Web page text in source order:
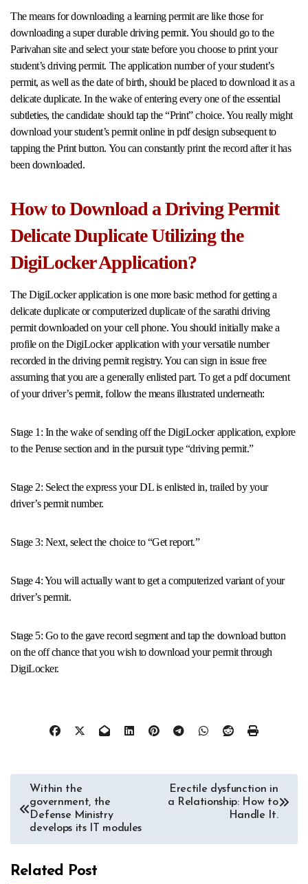
The means for downloading a learning permit are like those for
downloading a super durable driving permit. You should go to the
Parivahan site and select your state before you choose to print your
student’s driving permit. The application number of your student’s
permit, as well as the date of birth, should be placed to download it as a
delicate duplicate. In the wake of entering every one of the essential
subtleties, the candidate should tap the “Print” choice. You really might
download your student’s permit online in pdf design subsequent to
tapping the Print button. You can constantly print the record after it has
been downloaded.
How to Download a Driving Permit
Delicate Duplicate Utilizing the
DigiLocker Application?
The DigiLocker application is one more basic method for getting a
delicate duplicate or computerized duplicate of the sarathi driving
permit downloaded on your cell phone. You should initially make a
profile on the DigiLocker application with your versatile number
recorded in the driving permit registry. You can sign in issue free
assuming that you are a generally enlisted part. To get a pdf document
of your driver’s permit, follow the means illustrated underneath:
Stage 1: In the wake of sending off the DigiLocker application, explore
to the Peruse section and in the pursuit type “driving permit.”
Stage 2: Select the express your DL is enlisted in, trailed by your
driver’s permit number.
Stage 3: Next, select the choice to “Get report.”
Stage 4: You will actually want to get a computerized variant of your
driver’s permit.
Stage 5: Go to the gave record segment and tap the download button
on the off chance that you wish to download your permit through
DigiLocker.
Post
navigation
Within the
government, the
Defense Ministry
develops its IT modules
Erectile dysfunction in
a Relationship: How to
Handle It.
Related Post